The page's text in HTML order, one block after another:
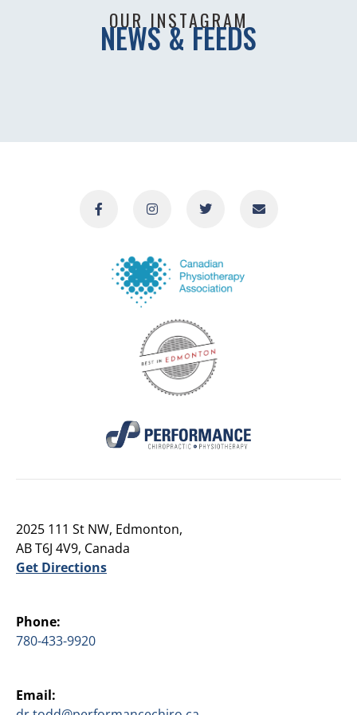
OUR INSTAGRAM
NEWS & FEEDS
2025 111 St NW, Edmonton,
AB T6J 4V9, Canada
Get Directions
Phone:
780-433-9920
Email: